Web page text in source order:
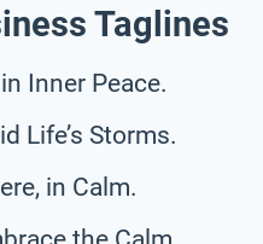
Taglines
Inner Peace.
Life’s Storms.
in Calm.